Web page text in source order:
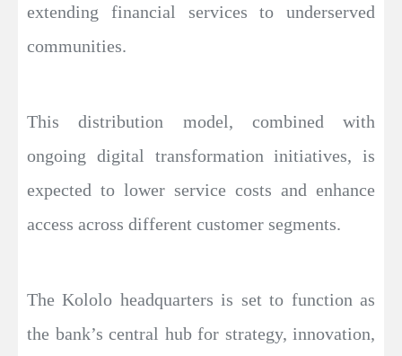
extending financial services to underserved
communities.
This distribution model, combined with
ongoing digital transformation initiatives, is
expected to lower service costs and enhance
access across different customer segments.
The Kololo headquarters is set to function as
the bank’s central hub for strategy, innovation,